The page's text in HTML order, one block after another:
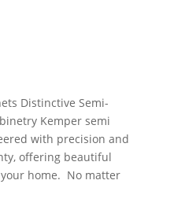
Distinctive Semi-
Kemper semi
with precision and
offering beautiful
home. No matter